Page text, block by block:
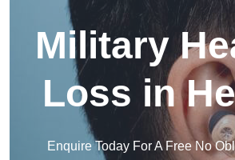
Military
Loss in
Enquire Today For A Free No